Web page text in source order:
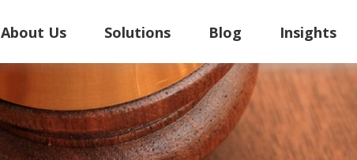
About Us Solutions Blog Insights